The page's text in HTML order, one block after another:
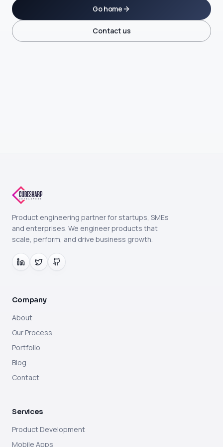
Go home
Contact us
Product engineering partner for startups, SMEs
and enterprises. We engineer products that
scale, perform, and drive business growth.
Company
About
Our Process
Portfolio
Blog
Contact
Services
Product Development
Mobile Apps